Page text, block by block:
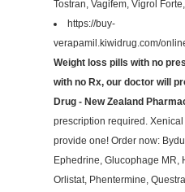
Tostran, Vagifem, Vigrol
https://buy-
verapamil.kiwidrug.com/
Weight loss pills with no
with no Rx, our doctor will
Drug - New Zealand
prescription required.
provide one! Order now:
Ephedrine, Glucophage MR,
Orlistat, Phentermine,